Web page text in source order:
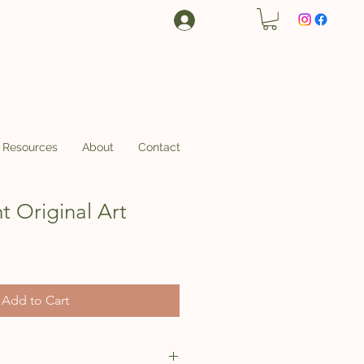
Resources About Contact
Original Art
Add to Cart